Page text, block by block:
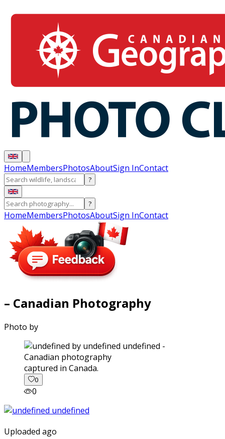
HomeMembersPhotosAboutSign InContact
?
?
HomeMembersPhotosAboutSign InContact
– Canadian Photography
Photo by
captured in Canada.
0
0
Uploaded ago